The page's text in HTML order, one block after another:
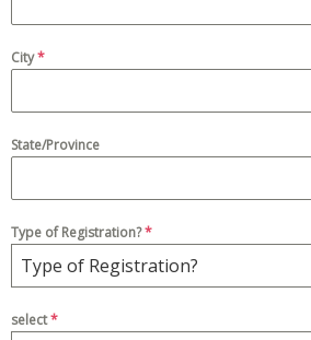
City*
State/Province
Type of Registration?*
Type of Registration?
select*